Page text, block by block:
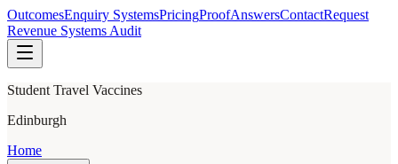
OutcomesEnquiry SystemsPricingProofAnswersContactRequest
Revenue Systems Audit
Student Travel Vaccines
Edinburgh
Home